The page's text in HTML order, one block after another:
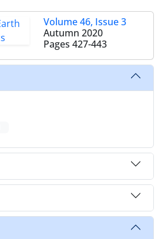
Volume 46, Issue 3
Autumn 2020
Pages 427-443